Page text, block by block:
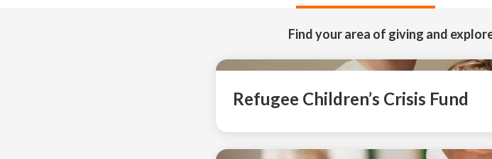
Find your area of giving and
Refugee Children’s Crisis Fund